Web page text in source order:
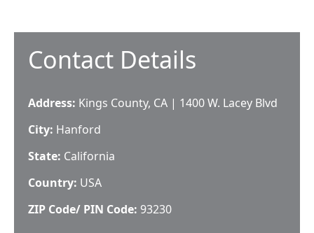
Contact Details
Address: Kings County, CA | 1400 W. Lacey Blvd
City: Hanford
State: California
Country: USA
ZIP Code/ PIN Code: 93230